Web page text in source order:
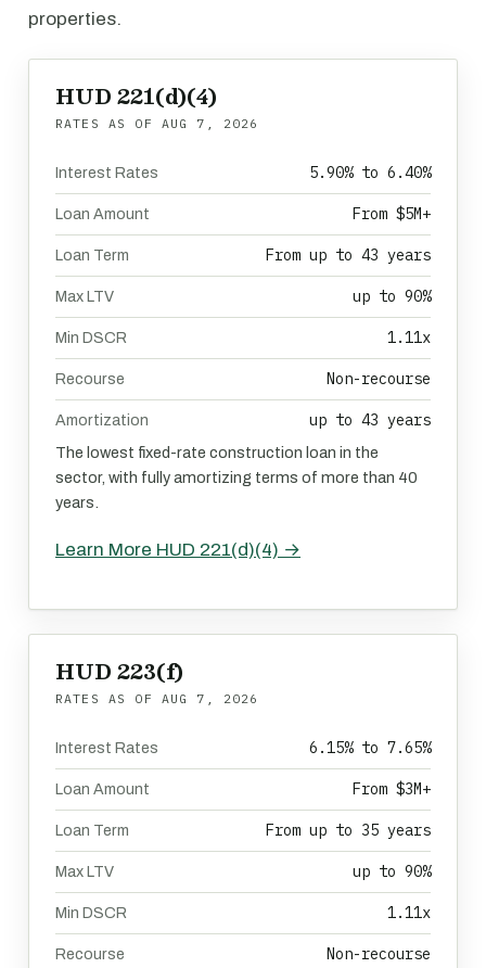
properties.
HUD 221(d)(4)
RATES AS OF AUG 7, 2026
Interest Rates 5.90% to 6.40%
Loan Amount From $5M+
Loan Term From up to 43 years
Max LTV up to 90%
Min DSCR 1.11x
Recourse Non-recourse
Amortization up to 43 years
The lowest fixed-rate construction loan in the
sector, with fully amortizing terms of more than 40
years.
Learn More HUD 221(d)(4) →
HUD 223(f)
RATES AS OF AUG 7, 2026
Interest Rates 6.15% to 7.65%
Loan Amount From $3M+
Loan Term From up to 35 years
Max LTV up to 90%
Min DSCR 1.11x
Recourse Non-recourse